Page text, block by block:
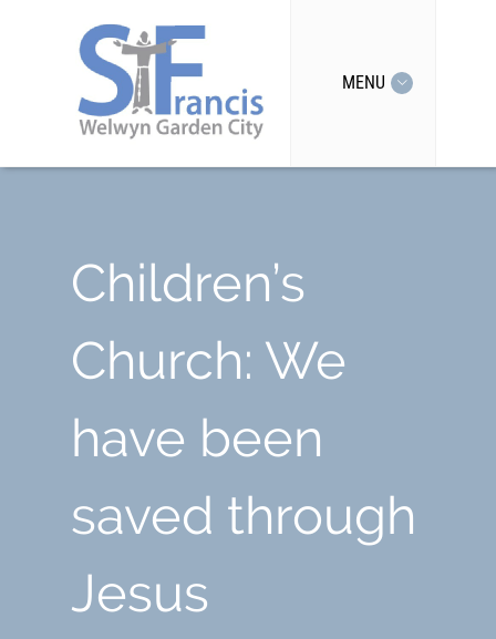
MENU
Children’s
Church: We
have been
saved through
Jesus